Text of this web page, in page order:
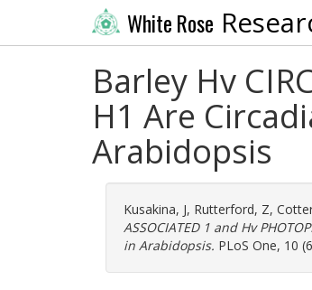
White Rose
Barley Hv
H1 Are
Arabidopsis
Kusakina, J, Rutterford, Z,
ASSOCIATED 1 and Hv
in Arabidopsis. PLoS One, 10